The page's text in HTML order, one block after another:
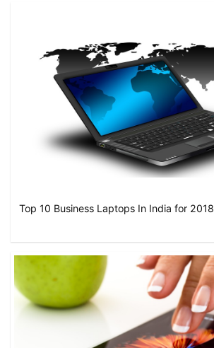
Top 10 Business Laptops In India for 2018